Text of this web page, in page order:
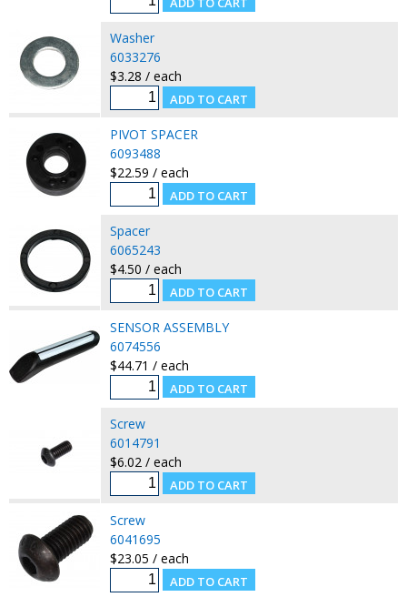
Washer
6033276
$3.28 / each
PIVOT SPACER
6093488
$22.59 / each
Spacer
6065243
$4.50 / each
SENSOR ASSEMBLY
6074556
$44.71 / each
Screw
6014791
$6.02 / each
Screw
6041695
$23.05 / each